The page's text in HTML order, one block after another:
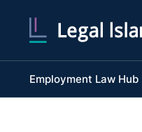
Employment Law Hub